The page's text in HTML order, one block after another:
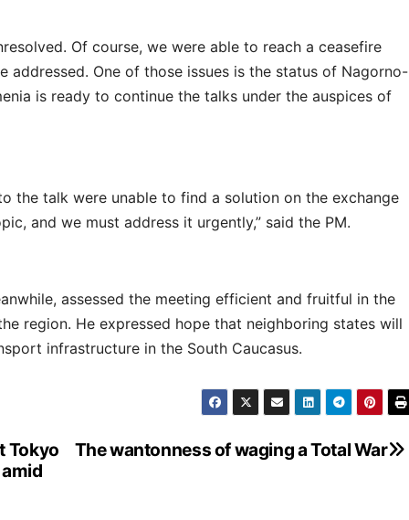
Of course, we were able to reach a ceasefire
addressed. One of those issues is the status of Nagorno-
is ready to continue the talks under the auspices of
the talk were unable to find a solution on the exchange
and we must address it urgently,” said the PM.
assessed the meeting efficient and fruitful in the
region. He expressed hope that neighboring states will
infrastructure in the South Caucasus.
The wantonness of waging a Total War
Tokyo